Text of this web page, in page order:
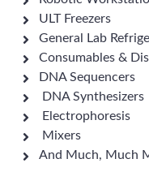
ULT Freezers
General Lab
Consumables &
DNA Sequencers
DNA Synthesizers
Electrophoresis
Mixers
And Much, Much